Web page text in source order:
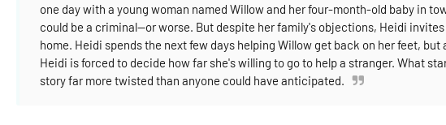
one day with a young woman named Willow and her four-month-old baby in
could be a criminal—or worse. But despite her family's objections, Heidi
home. Heidi spends the next few days helping Willow get back on her feet,
Heidi is forced to decide how far she's willing to go to help a stranger. What
story far more twisted than anyone could have anticipated.